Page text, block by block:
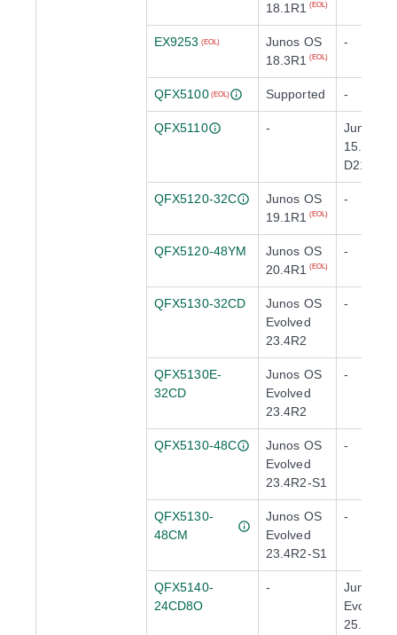
18.1R1
(EOL)
EX9253 (EOL)
Junos OS
18.3R1
(EOL)
-
QFX5100 (EOL) Supported -
QFX5110 -
Junos
15.1X53-
D210
QFX5120-32C
Junos OS
19.1R1
(EOL)
-
QFX5120-48YM
Junos OS
20.4R1
(EOL)
-
QFX5130-32CD
Junos OS
Evolved
23.4R2
-
QFX5130E-
32CD
Junos OS
Evolved
23.4R2
-
QFX5130-48C
Junos OS
Evolved
23.4R2-S1
-
QFX5130-
48CM
Junos OS
Evolved
23.4R2-S1
-
QFX5140-
24CD8O
-
Junos
Evolved